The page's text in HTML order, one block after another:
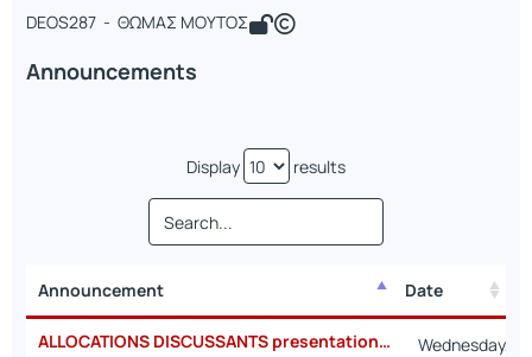
DEOS287 - ΘΩΜΑΣ ΜΟΥΤΟΣ
Announcements
Display results
Announcement
Date
Announcement
ALLOCATIONS DISCUSSANTS presentations dates
Wednesday,